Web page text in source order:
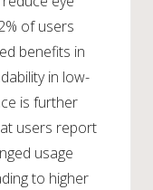
of users
benefits in
in low-
is further
users report
usage
to higher